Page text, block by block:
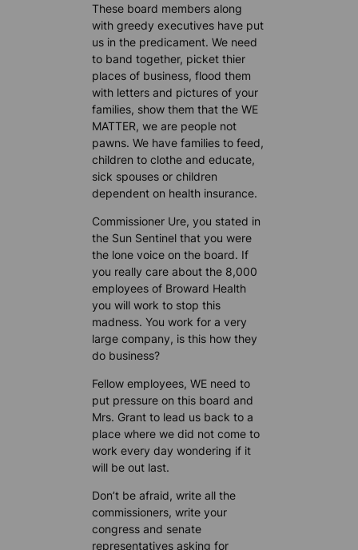
These board members along
with greedy executives have put
us in the predicament. We need
to band together, picket thier
places of business, flood them
with letters and pictures of your
families, show them that the WE
MATTER, we are people not
pawns. We have families to feed,
children to clothe and educate,
sick spouses or children
dependent on health insurance.
Commissioner Ure, you stated in
the Sun Sentinel that you were
the lone voice on the board. If
you really care about the 8,000
employees of Broward Health
you will work to stop this
madness. You work for a very
large company, is this how they
do business?
Fellow employees, WE need to
put pressure on this board and
Mrs. Grant to lead us back to a
place where we did not come to
work every day wondering if it
will be out last.
Don’t be afraid, write all the
commissioners, write your
congress and senate
representatives asking for